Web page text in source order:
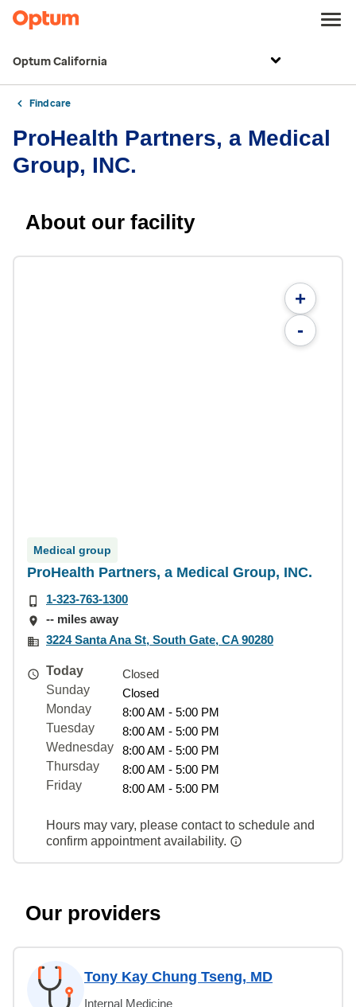
Optum California
Find care
ProHealth Partners, a Medical
Group, INC.
About our facility
+
-
Medical group
ProHealth Partners, a Medical Group, INC.
1-323-763-1300
-- miles away
3224 Santa Ana St, South Gate, CA 90280
Today
Closed
Sunday
Closed
Monday
8:00 AM - 5:00 PM
Tuesday
8:00 AM - 5:00 PM
Wednesday
8:00 AM - 5:00 PM
Thursday
8:00 AM - 5:00 PM
Friday
8:00 AM - 5:00 PM
Hours may vary, please contact to schedule and
confirm appointment availability.
Our providers
Tony Kay Chung Tseng, MD
Internal Medicine